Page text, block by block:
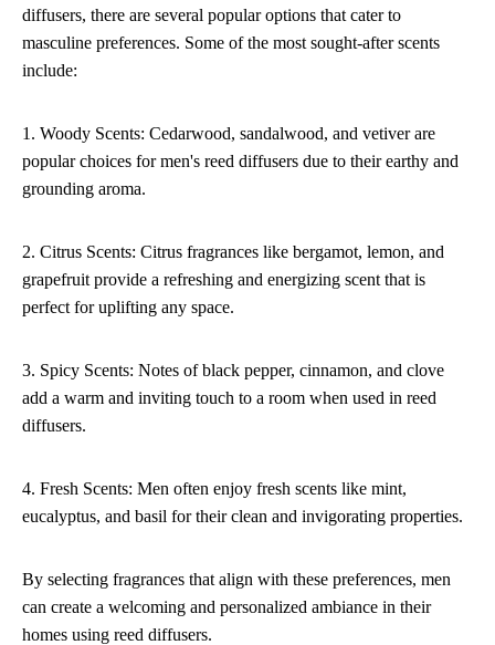
diffusers, there are several popular options that cater to
masculine preferences. Some of the most sought-after scents
include:
1. Woody Scents: Cedarwood, sandalwood, and vetiver are
popular choices for men's reed diffusers due to their earthy and
grounding aroma.
2. Citrus Scents: Citrus fragrances like bergamot, lemon, and
grapefruit provide a refreshing and energizing scent that is
perfect for uplifting any space.
3. Spicy Scents: Notes of black pepper, cinnamon, and clove
add a warm and inviting touch to a room when used in reed
diffusers.
4. Fresh Scents: Men often enjoy fresh scents like mint,
eucalyptus, and basil for their clean and invigorating properties.
By selecting fragrances that align with these preferences, men
can create a welcoming and personalized ambiance in their
homes using reed diffusers.